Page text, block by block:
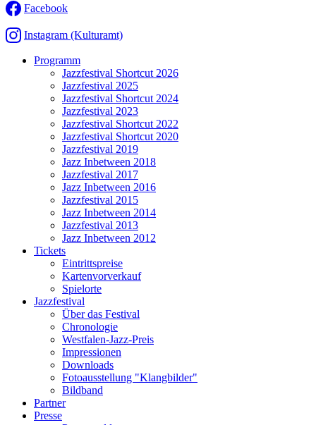
Facebook
Instagram (Kulturamt)
Programm
Jazzfestival Shortcut 2026
Jazzfestival 2025
Jazzfestival Shortcut 2024
Jazzfestival 2023
Jazzfestival Shortcut 2022
Jazzfestival Shortcut 2020
Jazzfestival 2019
Jazz Inbetween 2018
Jazzfestival 2017
Jazz Inbetween 2016
Jazzfestival 2015
Jazz Inbetween 2014
Jazzfestival 2013
Jazz Inbetween 2012
Tickets
Eintrittspreise
Kartenvorverkauf
Spielorte
Jazzfestival
Über das Festival
Chronologie
Westfalen-Jazz-Preis
Impressionen
Downloads
Fotoausstellung "Klangbilder"
Bildband
Partner
Presse